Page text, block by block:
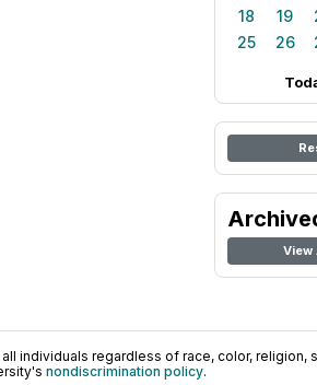
18
19
25
26
View
individuals regardless of race, color, religion,
nondiscrimination policy.